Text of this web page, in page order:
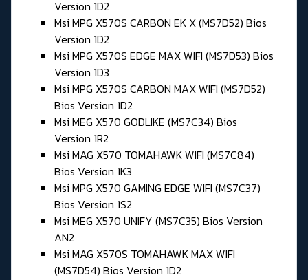
Version 1D2
Msi MPG X570S CARBON EK X (MS7D52) Bios
Version 1D2
Msi MPG X570S EDGE MAX WIFI (MS7D53) Bios
Version 1D3
Msi MPG X570S CARBON MAX WIFI (MS7D52)
Bios Version 1D2
Msi MEG X570 GODLIKE (MS7C34) Bios
Version 1R2
Msi MAG X570 TOMAHAWK WIFI (MS7C84)
Bios Version 1K3
Msi MPG X570 GAMING EDGE WIFI (MS7C37)
Bios Version 1S2
Msi MEG X570 UNIFY (MS7C35) Bios Version
AN2
Msi MAG X570S TOMAHAWK MAX WIFI
(MS7D54) Bios Version 1D2